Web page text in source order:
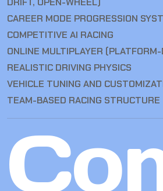
CAREER MODE PROGRESSION
COMPETITIVE AI RACING
ONLINE MULTIPLAYER
REALISTIC DRIVING PHYSICS
VEHICLE TUNING AND
TEAM-BASED RACING STRUCTURE